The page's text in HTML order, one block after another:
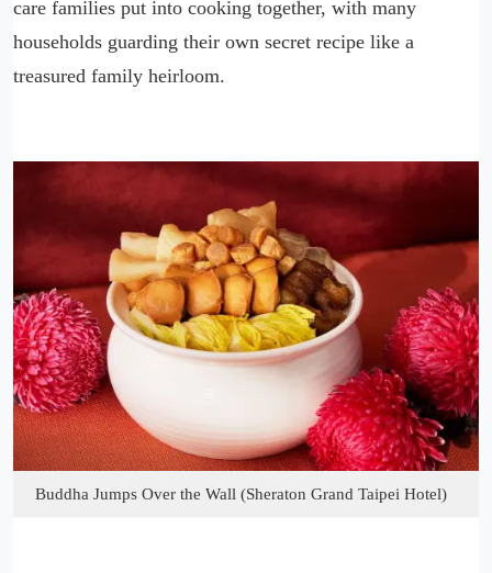
care families put into cooking together, with many
households guarding their own secret recipe like a
treasured family heirloom.
Buddha Jumps Over the Wall (Sheraton Grand Taipei Hotel)